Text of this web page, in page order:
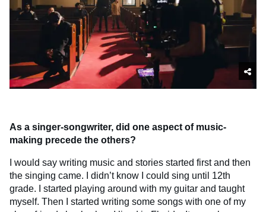
As a singer-songwriter, did one aspect of music-
making precede the others?
I would say writing music and stories started first and then
the singing came. I didn’t know I could sing until 12th
grade. I started playing around with my guitar and taught
myself. Then I started writing some songs with one of my